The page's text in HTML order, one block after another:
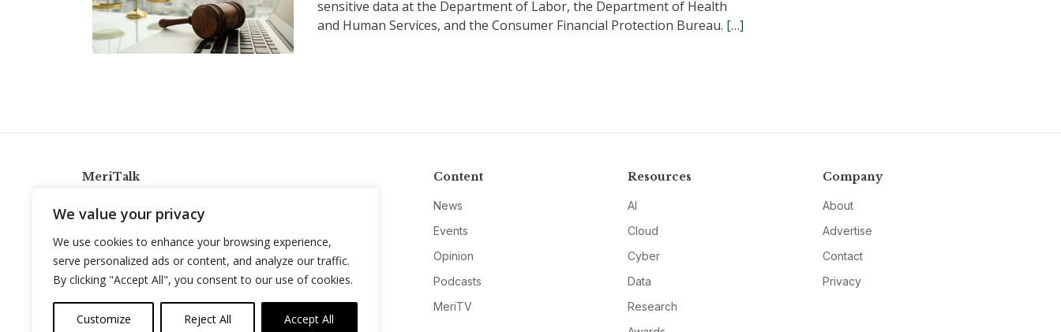
We value your privacy
We use cookies to enhance your browsing experience,
serve personalized ads or content, and analyze our traffic.
By clicking "Accept All", you consent to our use of cookies.
Customize Reject All Accept All
sensitive data at the Department of Labor, the Department of Health
and Human Services, and the Consumer Financial Protection Bureau. […]
MeriTalk
info@meritalk.com
Twitter
LinkedIn
Content
News
Events
Opinion
Podcasts
MeriTV
Resources
AI
Cloud
Cyber
Data
Research
Company
About
Advertise
Contact
Privacy